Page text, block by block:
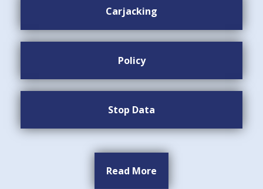
Carjacking
Policy
Stop Data
Read More